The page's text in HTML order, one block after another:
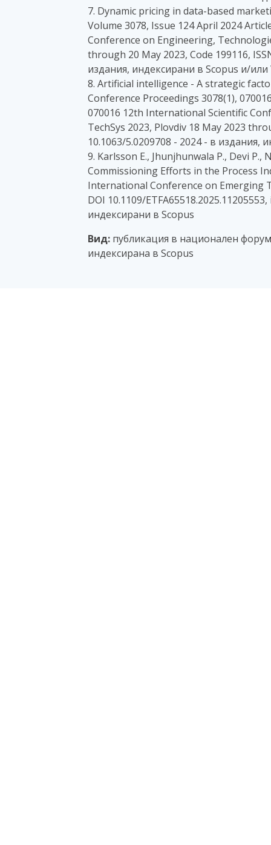
7. Dynamic pricing in data-based
Volume 3078, Issue 124 April 2024
Conference on Engineering,
through 20 May 2023, Code 199116,
издания, индексирани в Scopus и/или
8. Artificial intelligence - A strategic
Conference Proceedings 3078(1),
070016 12th International Scientific
TechSys 2023, Plovdiv 18 May 2023
10.1063/5.0209708 - 2024 - в издания,
9. Karlsson E., Jhunjhunwala P., Devi
Commissioning Efforts in the Process
International Conference on Emerging
DOI 10.1109/
индексирани в Scopus
Вид: публикация в национален
индексирана в Scopus